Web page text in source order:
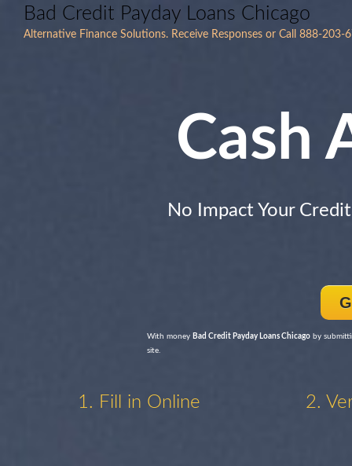
Bad Credit Payday Loans Chicago
Alternative Finance Solutions. Receive Responses or Call 888-
Cash
No Impact Your
With money Bad Credit Payday Loans Chicago by
site.
1. Fill in Online 2.